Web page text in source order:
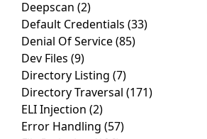
Deepscan (2)
Default Credentials (33)
Denial Of Service(85)
Dev Files (9)
Directory Listing (7)
Directory Traversal (171)
ELI Injection (2)
Error Handling (57)